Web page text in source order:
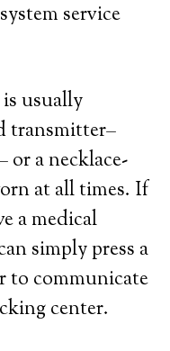
service
is usually
transmitter–
or a necklace-
at all times. If
a medical
simply press a
communicate
center.